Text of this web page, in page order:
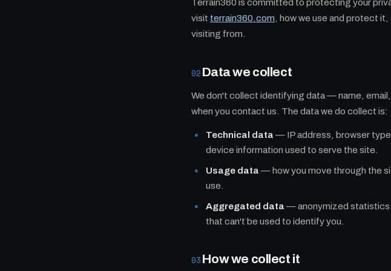
Terrain360 is committed to protecting your
visit terrain360.com , how we use and protect
visiting from.
02 Data we collect
We don't collect identifying data — name,
when you contact us. The data we do collect is:
Technical data — IP address, browser
device information used to serve the site.
Usage data — how you move through the
use.
Aggregated data — anonymized statistics
that can't be used to identify you.
03 How we collect it